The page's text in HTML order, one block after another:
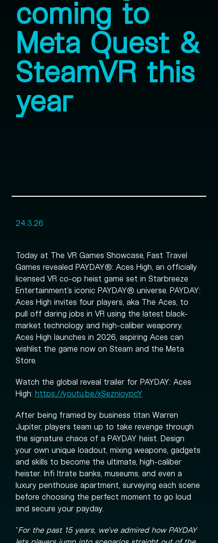
coming to
Meta Quest &
SteamVR this
year
24.3.26
Today at The VR Games Showcase, Fast Travel
Games revealed PAYDAY®: Aces High, an officially
licensed VR co-op heist game set in Starbreeze
Entertainment’s iconic PAYDAY® universe. PAYDAY:
Aces High invites four players, aka The Aces, to
pull off daring jobs in VR using the latest black-
market technology and high-caliber weaponry.
Aces High launches in 2026, aspiring Aces can
wishlist the game now on Steam and the Meta
Store.
Watch the global reveal trailer for PAYDAY: Aces
High: https://youtu.be/xSeznioypcY
After being framed by business titan Warren
Jupiter, players team up to take revenge through
the signature chaos of a PAYDAY heist. Design
your own unique loadout, mixing weapons, gadgets
and skills to become the ultimate, high-caliber
heister. Infi ltrate banks, museums, and even a
luxury penthouse apartment, surveying each scene
before choosing the perfect moment to go loud
and secure your payday.
“For the past 15 years, we’ve admired how PAYDAY